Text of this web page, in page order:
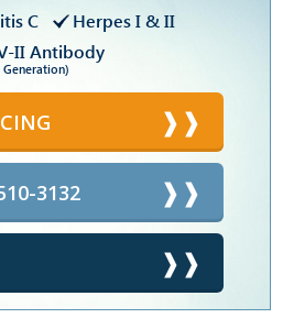
C
Herpes I & II
II Antibody
Generation)
3132